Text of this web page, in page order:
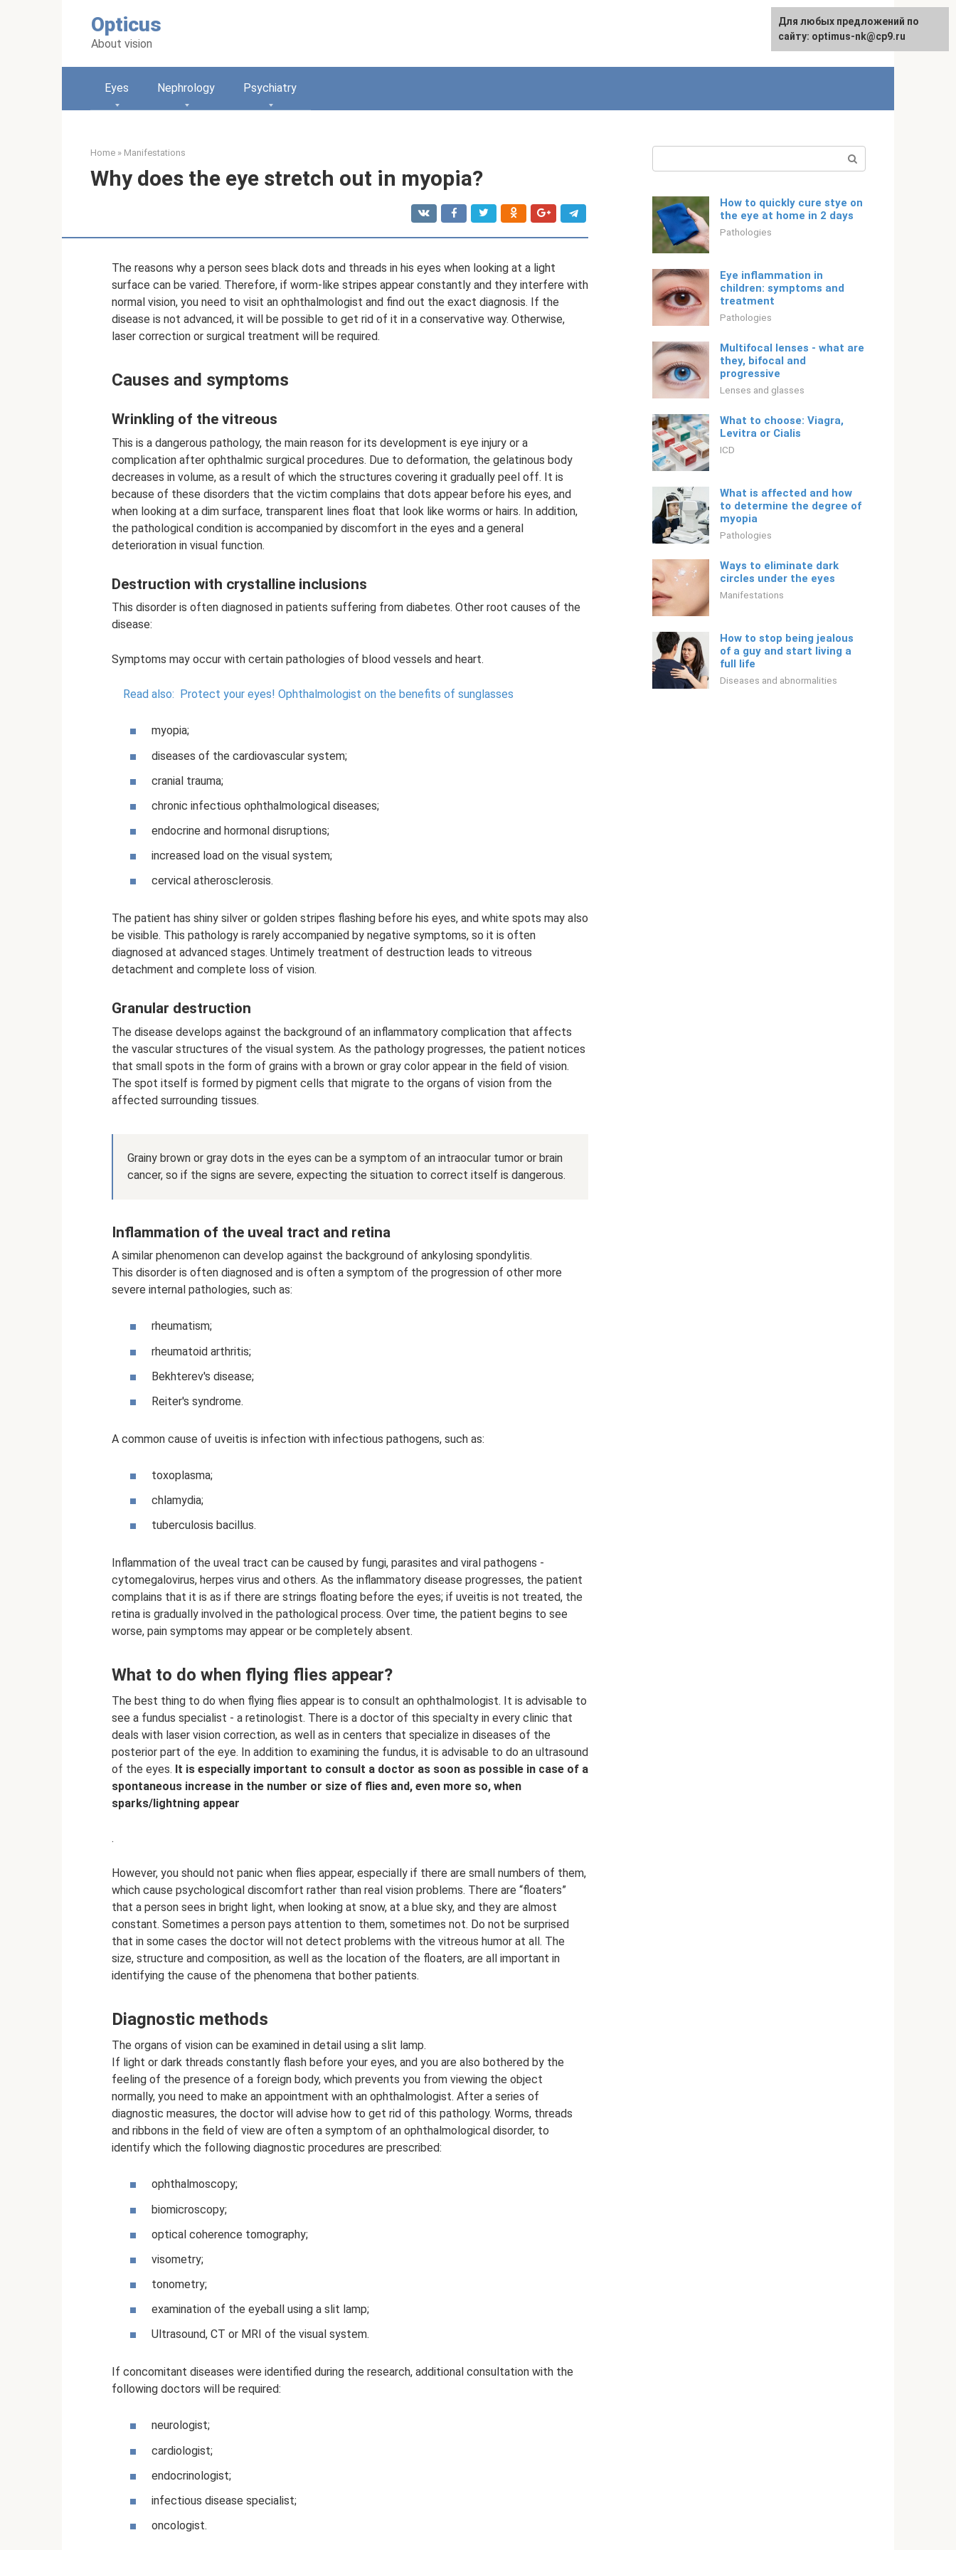
Opticus
About vision
Русский
Eyes Nephrology Psychiatry
Home » Manifestations
Why does the eye stretch out in myopia?
The reasons why a person sees black dots and threads in his eyes when looking at a light
surface can be varied. Therefore, if worm-like stripes appear constantly and they interfere with
normal vision, you need to visit an ophthalmologist and find out the exact diagnosis. If the
disease is not advanced, it will be possible to get rid of it in a conservative way. Otherwise,
laser correction or surgical treatment will be required.
Causes and symptoms
Wrinkling of the vitreous
This is a dangerous pathology, the main reason for its development is eye injury or a
complication after ophthalmic surgical procedures. Due to deformation, the gelatinous body
decreases in volume, as a result of which the structures covering it gradually peel off. It is
because of these disorders that the victim complains that dots appear before his eyes, and
when looking at a dim surface, transparent lines float that look like worms or hairs. In addition,
the pathological condition is accompanied by discomfort in the eyes and a general
deterioration in visual function.
Destruction with crystalline inclusions
This disorder is often diagnosed in patients suffering from diabetes. Other root causes of the
disease:
Symptoms may occur with certain pathologies of blood vessels and heart.
Read also: Protect your eyes! Ophthalmologist on the benefits of sunglasses
myopia;
diseases of the cardiovascular system;
cranial trauma;
chronic infectious ophthalmological diseases;
endocrine and hormonal disruptions;
increased load on the visual system;
cervical atherosclerosis.
The patient has shiny silver or golden stripes flashing before his eyes, and white spots may also
be visible. This pathology is rarely accompanied by negative symptoms, so it is often
diagnosed at advanced stages. Untimely treatment of destruction leads to vitreous
detachment and complete loss of vision.
Granular destruction
The disease develops against the background of an inflammatory complication that affects
the vascular structures of the visual system. As the pathology progresses, the patient notices
that small spots in the form of grains with a brown or gray color appear in the field of vision.
The spot itself is formed by pigment cells that migrate to the organs of vision from the
affected surrounding tissues.
Grainy brown or gray dots in the eyes can be a symptom of an intraocular tumor or brain
cancer, so if the signs are severe, expecting the situation to correct itself is dangerous.
Inflammation of the uveal tract and retina
A similar phenomenon can develop against the background of ankylosing spondylitis.
This disorder is often diagnosed and is often a symptom of the progression of other more
severe internal pathologies, such as:
rheumatism;
rheumatoid arthritis;
Bekhterev's disease;
Reiter's syndrome.
A common cause of uveitis is infection with infectious pathogens, such as:
toxoplasma;
chlamydia;
tuberculosis bacillus.
Inflammation of the uveal tract can be caused by fungi, parasites and viral pathogens -
cytomegalovirus, herpes virus and others. As the inflammatory disease progresses, the patient
complains that it is as if there are strings floating before the eyes; if uveitis is not treated, the
retina is gradually involved in the pathological process. Over time, the patient begins to see
worse, pain symptoms may appear or be completely absent.
What to do when flying flies appear?
The best thing to do when flying flies appear is to consult an ophthalmologist. It is advisable to
see a fundus specialist - a retinologist. There is a doctor of this specialty in every clinic that
deals with laser vision correction, as well as in centers that specialize in diseases of the
posterior part of the eye. In addition to examining the fundus, it is advisable to do an ultrasound
of the eyes. It is especially important to consult a doctor as soon as possible in case of a
spontaneous increase in the number or size of flies and, even more so, when
sparks/lightning appear
.
However, you should not panic when flies appear, especially if there are small numbers of them,
which cause psychological discomfort rather than real vision problems. There are “floaters”
that a person sees in bright light, when looking at snow, at a blue sky, and they are almost
constant. Sometimes a person pays attention to them, sometimes not. Do not be surprised
that in some cases the doctor will not detect problems with the vitreous humor at all. The
size, structure and composition, as well as the location of the floaters, are all important in
identifying the cause of the phenomena that bother patients.
Diagnostic methods
The organs of vision can be examined in detail using a slit lamp.
If light or dark threads constantly flash before your eyes, and you are also bothered by the
feeling of the presence of a foreign body, which prevents you from viewing the object
normally, you need to make an appointment with an ophthalmologist. After a series of
diagnostic measures, the doctor will advise how to get rid of this pathology. Worms, threads
and ribbons in the field of view are often a symptom of an ophthalmological disorder, to
identify which the following diagnostic procedures are prescribed:
ophthalmoscopy;
biomicroscopy;
optical coherence tomography;
visometry;
tonometry;
examination of the eyeball using a slit lamp;
Ultrasound, CT or MRI of the visual system.
If concomitant diseases were identified during the research, additional consultation with the
following doctors will be required:
neurologist;
cardiologist;
endocrinologist;
infectious disease specialist;
oncologist.
How to quickly cure stye on
the eye at home in 2 days
Pathologies
Eye inflammation in
children: symptoms and
treatment
Pathologies
Multifocal lenses - what are
they, bifocal and
progressive
Lenses and glasses
What to choose: Viagra,
Levitra or Cialis
ICD
What is affected and how
to determine the degree of
myopia
Pathologies
Ways to eliminate dark
circles under the eyes
Manifestations
How to stop being jealous
of a guy and start living a
full life
Diseases and abnormalities
For any suggestions regarding
the site:[email protected]
Для любых предложений по
сайту: optimus-nk@cp9.ru